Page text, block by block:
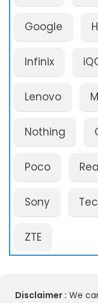
Google
Infinix
Lenovo
Nothing
Poco
Sony
ZTE
Disclaimer : We